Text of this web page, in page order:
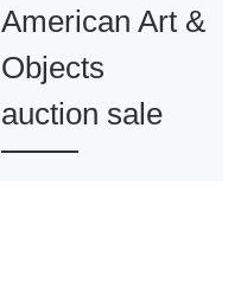
American Art &
Objects
auction sale